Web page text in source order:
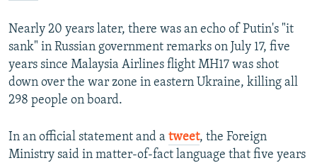
Nearly 20 years later, there was an echo of Putin's "it
sank" in Russian government remarks on July 17, five
years since Malaysia Airlines flight MH17 was shot
down over the war zone in eastern Ukraine, killing all
298 people on board.
In an official statement and a tweet, the Foreign
Ministry said in matter-of-fact language that five years